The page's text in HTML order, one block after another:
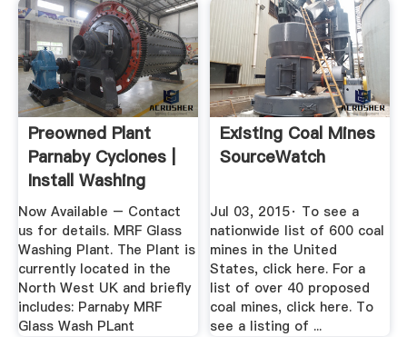
Preowned Plant
Parnaby Cyclones |
Install Washing
Plant ...
Now Available – Contact
us for details. MRF Glass
Washing Plant. The Plant is
currently located in the
North West UK and briefly
includes: Parnaby MRF
Glass Wash PLant
Existing Coal Mines
SourceWatch
Jul 03, 2015· To see a
nationwide list of 600 coal
mines in the United
States, click here. For a
list of over 40 proposed
coal mines, click here. To
see a listing of ...